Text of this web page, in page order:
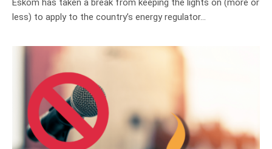
less) to apply to the country’s energy regulator…